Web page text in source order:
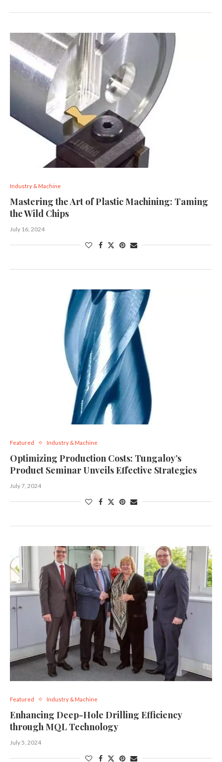
Industry & Machine
Mastering the Art of Plastic Machining: Taming
the Wild Chips
July 16, 2024
Featured Industry & Machine
Optimizing Production Costs: Tungaloy’s
Product Seminar Unveils Effective Strategies
July 7, 2024
Featured Industry & Machine
Enhancing Deep-Hole Drilling Efficiency
through MQL Technology
July 5, 2024